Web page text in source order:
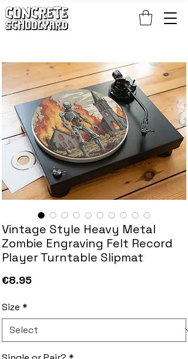
Vintage Style Heavy Metal
Zombie Engraving Felt Record
Player Turntable Slipmat
€8.95Price
Size *